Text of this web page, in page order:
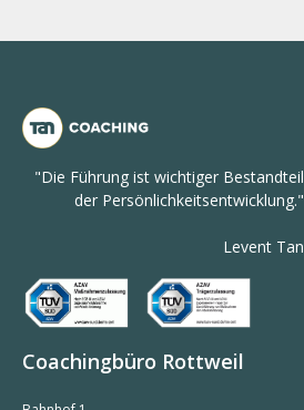
Coachingbüro Rottweil
"Die Führung ist wichtiger Bestandteil
der Persönlichkeitsentwicklung."
Levent Tan